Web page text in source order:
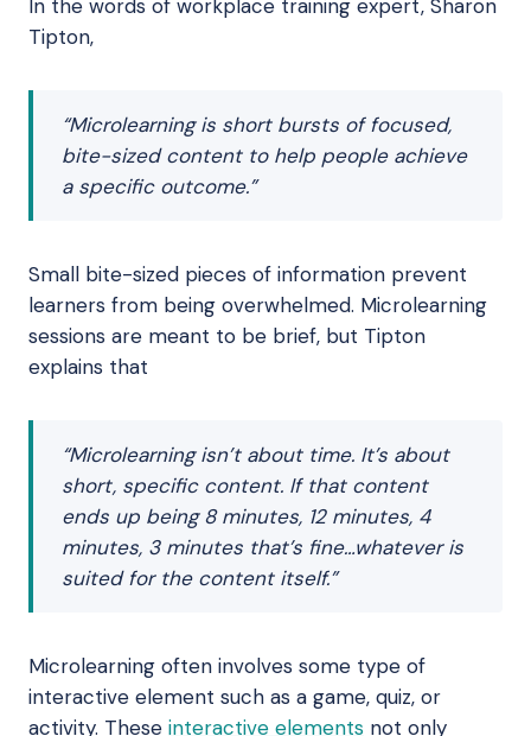
In the words of workplace training expert, Sharon
Tipton,
“Microlearning is short bursts of focused,
bite-sized content to help people achieve
a specific outcome.”
Small bite-sized pieces of information prevent
learners from being overwhelmed. Microlearning
sessions are meant to be brief, but Tipton
explains that
“Microlearning isn’t about time. It’s about
short, specific content. If that content
ends up being 8 minutes, 12 minutes, 4
minutes, 3 minutes that’s fine…whatever is
suited for the content itself.”
Microlearning often involves some type of
interactive element such as a game, quiz, or
activity. These interactive elements not only